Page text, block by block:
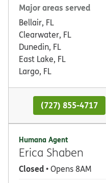
Major areas served
Bellair, FL
Clearwater, FL
Dunedin, FL
East Lake, FL
Largo, FL
(727) 855-4717
Humana Agent
Erica Shaben
Closed• Opens 8AM